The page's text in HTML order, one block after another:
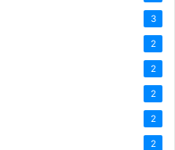
3
2
2
2
2
2